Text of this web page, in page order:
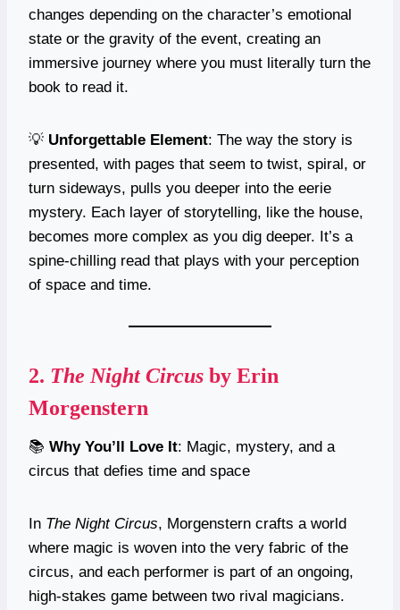
changes depending on the character’s emotional
state or the gravity of the event, creating an
immersive journey where you must literally turn the
book to read it.
💡 Unforgettable Element: The way the story is
presented, with pages that seem to twist, spiral, or
turn sideways, pulls you deeper into the eerie
mystery. Each layer of storytelling, like the house,
becomes more complex as you dig deeper. It’s a
spine-chilling read that plays with your perception
of space and time.
2. The Night Circus by Erin
Morgenstern
📚 Why You’ll Love It: Magic, mystery, and a
circus that defies time and space
In The Night Circus, Morgenstern crafts a world
where magic is woven into the very fabric of the
circus, and each performer is part of an ongoing,
high-stakes game between two rival magicians.